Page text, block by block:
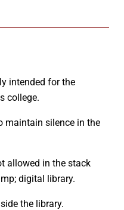
intended for the
college.
maintain silence in the
allowed in the stack
digital library.
the library.